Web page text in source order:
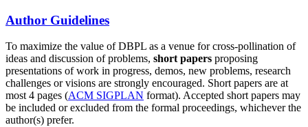
Author Guidelines
To maximize the value of DBPL as a venue for cross-pollination of
ideas and discussion of problems, short papers proposing
presentations of work in progress, demos, new problems, research
challenges or visions are strongly encouraged. Short papers are at
most 4 pages (ACM SIGPLAN format). Accepted short papers may
be included or excluded from the formal proceedings, whichever the
author(s) prefer.